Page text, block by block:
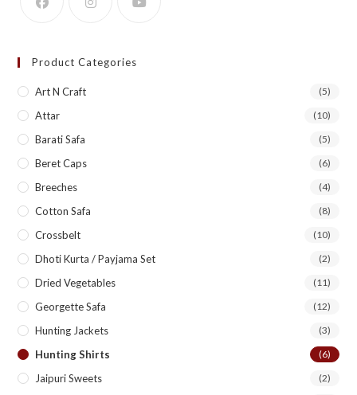
Product Categories
Art N Craft (5)
Attar (10)
Barati Safa (5)
Beret Caps (6)
Breeches (4)
Cotton Safa (8)
Crossbelt (10)
Dhoti Kurta / Payjama Set (2)
Dried Vegetables (11)
Georgette Safa (12)
Hunting Jackets (3)
Hunting Shirts (6)
Jaipuri Sweets (2)